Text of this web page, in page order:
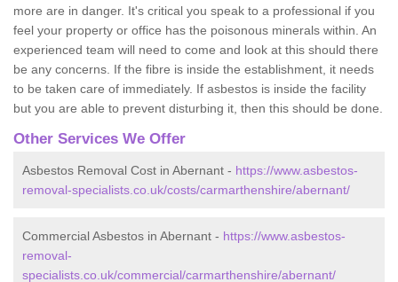
more are in danger. It's critical you speak to a professional if you
feel your property or office has the poisonous minerals within. An
experienced team will need to come and look at this should there
be any concerns. If the fibre is inside the establishment, it needs
to be taken care of immediately. If asbestos is inside the facility
but you are able to prevent disturbing it, then this should be done.
Other Services We Offer
Asbestos Removal Cost in Abernant - https://www.asbestos-
removal-specialists.co.uk/costs/carmarthenshire/abernant/
Commercial Asbestos in Abernant - https://www.asbestos-
removal-
specialists.co.uk/commercial/carmarthenshire/abernant/